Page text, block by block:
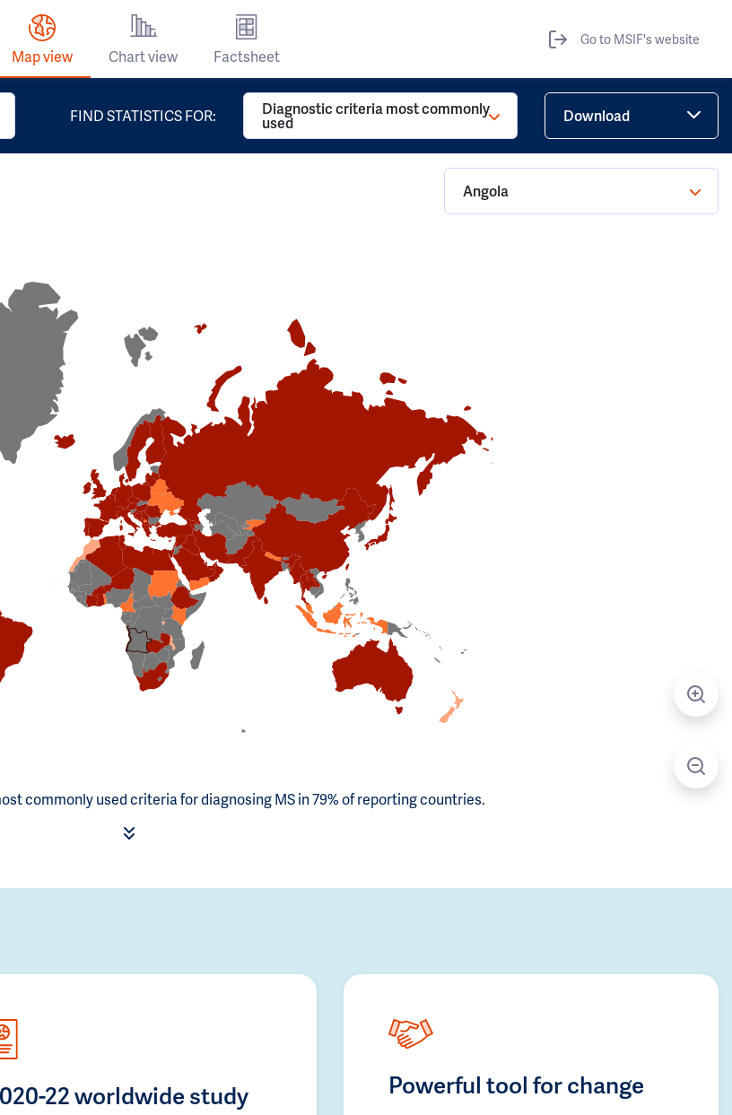
Map view Chart view Factsheet
Go to MSIF's website
FIND STATISTICS FOR: Diagnostic criteria most commonly
used Download
Angola
commonly used criteria for diagnosing MS in 79% of reporting countries.
22 worldwide study Powerful tool for change